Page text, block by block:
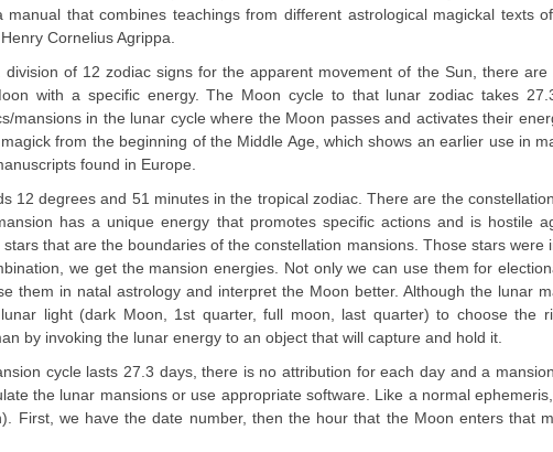
manual that combines teachings from different astrological magickal texts
Cornelius Agrippa.
of 12 zodiac signs for the apparent movement of the Sun, there
with a specific energy. The Moon cycle to that lunar zodiac takes
mansions in the lunar cycle where the Moon passes and activates their
from the beginning of the Middle Age, which shows an earlier use in
found in Europe.
12 degrees and 51 minutes in the tropical zodiac. There are the
has a unique energy that promotes specific actions and is hostile
that are the boundaries of the constellation mansions. Those stars were
we get the mansion energies. Not only we can use them for
them in natal astrology and interpret the Moon better. Although the lunar
light (dark Moon, 1st quarter, full moon, last quarter) to choose the
by invoking the lunar energy to an object that will capture and hold it.
cycle lasts 27.3 days, there is no attribution for each day and a
the lunar mansions or use appropriate software. Like a normal
First, we have the date number, then the hour that the Moon enters that